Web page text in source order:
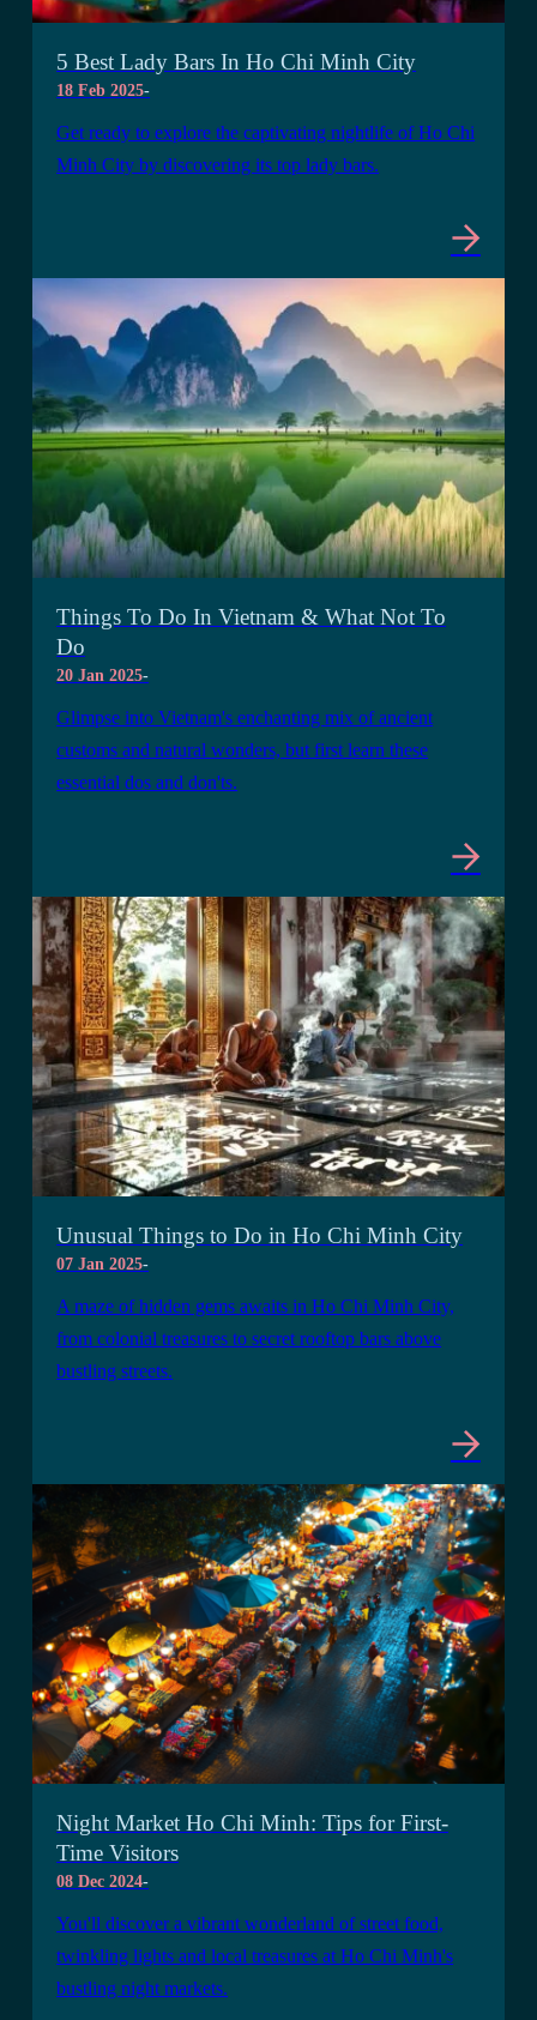
5 Best Lady Bars In Ho Chi Minh City
18 Feb 2025-
Get ready to explore the captivating nightlife of Ho Chi
Minh City by discovering its top lady bars.
Things To Do In Vietnam & What Not To
Do
20 Jan 2025-
Glimpse into Vietnam's enchanting mix of ancient
customs and natural wonders, but first learn these
essential dos and don'ts.
Unusual Things to Do in Ho Chi Minh City
07 Jan 2025-
A maze of hidden gems awaits in Ho Chi Minh City,
from colonial treasures to secret rooftop bars above
bustling streets.
Night Market Ho Chi Minh: Tips for First-
Time Visitors
08 Dec 2024-
You'll discover a vibrant wonderland of street food,
twinkling lights and local treasures at Ho Chi Minh's
bustling night markets.